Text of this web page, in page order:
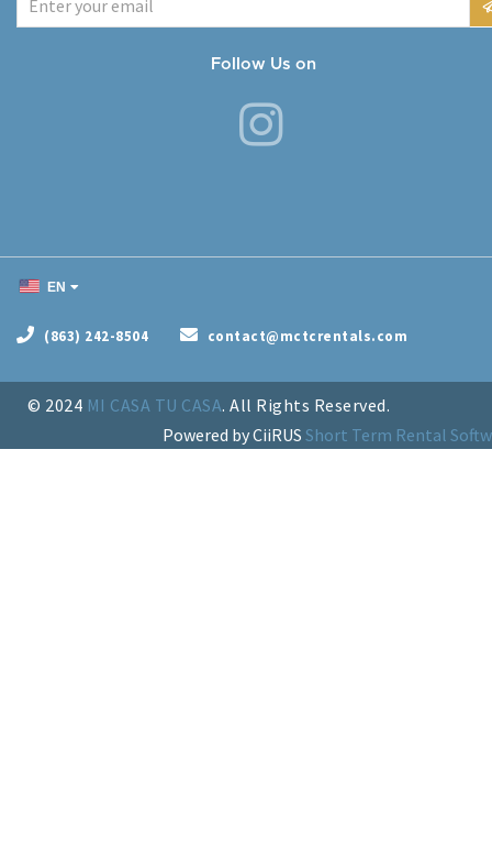
Follow Us on
EN
(863) 242-8504 contact@mctcrentals.com
© 2024 MI CASA TU CASA. All Rights Reserved.
Powered by CiiRUS Short Term Rental